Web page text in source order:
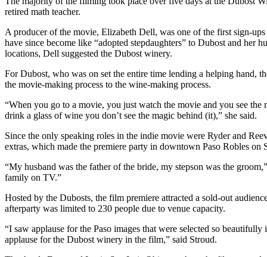
retired math teacher.
A producer of the movie, Elizabeth Dell, was one of the first sign-
have since become like “adopted stepdaughters” to Dubost and her
locations, Dell suggested the Dubost winery.
For Dubost, who was on set the entire time lending a helping hand,
the movie-making process to the wine-making process.
“When you go to a movie, you just watch the movie and you see
drink a glass of wine you don’t see the magic behind (it),” she said.
Since the only speaking roles in the indie movie were Ryder and
extras, which made the premiere party in downtown Paso Robles on
“My husband was the father of the bride, my stepson was the
family on TV.”
Hosted by the Dubosts, the film premiere attracted a sold-out
afterparty was limited to 230 people due to venue capacity.
“I saw applause for the Paso images that were selected so beautifully
applause for the Dubost winery in the film,” said Stroud.